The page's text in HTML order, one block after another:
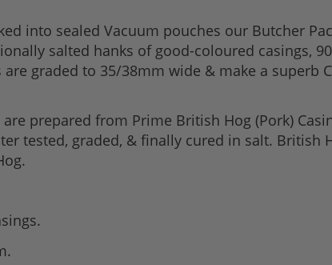
into sealed Vacuum pouches our Butcher
salted hanks of good-coloured casings,
are graded to 35/38mm wide & make a
are prepared from Prime British Hog (Pork)
tested, graded, & finally cured in salt.